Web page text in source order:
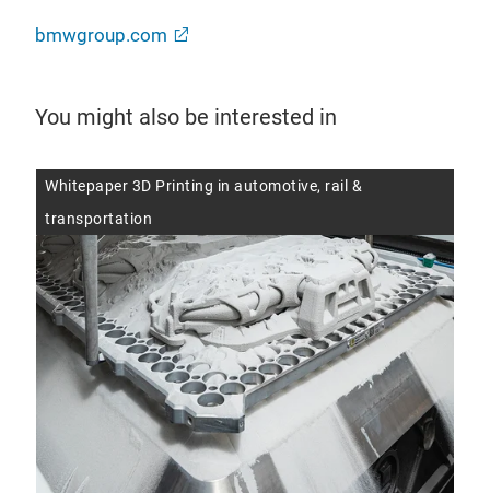
bmwgroup.com
You might also be interested in
Whitepaper 3D Printing in automotive, rail &
transportation